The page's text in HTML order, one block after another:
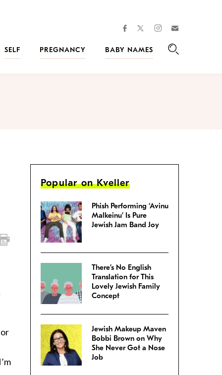
facebooktwitterinstagram
SELF PREGNANCY
BABY NAMES
Popular on Kveller
Phish Performing ‘Avinu
Malkeinu’ Is Pure
Jewish Jam Band Joy
There’s No English
Translation for This
Lovely Jewish Family
Concept
Jewish Makeup Maven
Bobbi Brown on Why
She Never Got a Nose
Job